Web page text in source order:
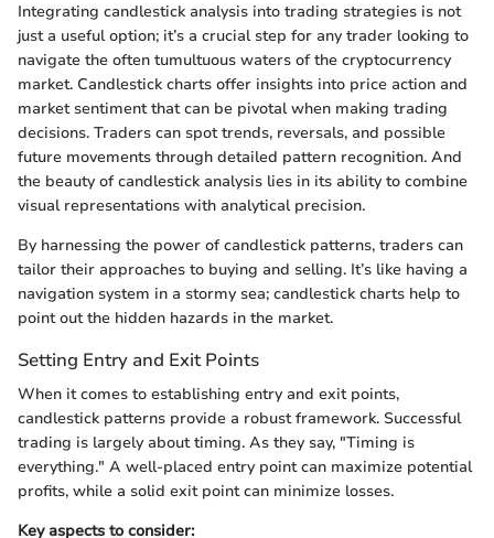
Integrating candlestick analysis into trading strategies is not
just a useful option; it’s a crucial step for any trader looking to
navigate the often tumultuous waters of the cryptocurrency
market. Candlestick charts offer insights into price action and
market sentiment that can be pivotal when making trading
decisions. Traders can spot trends, reversals, and possible
future movements through detailed pattern recognition. And
the beauty of candlestick analysis lies in its ability to combine
visual representations with analytical precision.
By harnessing the power of candlestick patterns, traders can
tailor their approaches to buying and selling. It’s like having a
navigation system in a stormy sea; candlestick charts help to
point out the hidden hazards in the market.
Setting Entry and Exit Points
When it comes to establishing entry and exit points,
candlestick patterns provide a robust framework. Successful
trading is largely about timing. As they say, "Timing is
everything." A well-placed entry point can maximize potential
profits, while a solid exit point can minimize losses.
Key aspects to consider: